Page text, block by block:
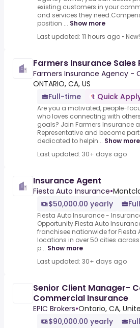
existing customers in your
and services they
position ... Show more
Last updated: 11 hours ago • New!
Farmers Insurance
Farmers Insurance Agency -
ONTARIO, CA, US
Full-time
Quick
Are you a motivated, people-
who loves connecting with
goals? Join Farmers Insurance
Representative and become
dedicated to helpin... Show more
Last updated: 30+ days ago
Insurance Agent
Fiesta Auto Insurance•
$50,000.00 yearly
Fiesta Auto Insurance -
Opportunity.Fiesta Auto
franchisee nationwide for Fiesta
locations in over 50 cities
p... Show more
Last updated: 30+ days ago
Senior Client Manager-
Commercial Insurance
EPIC Brokers•Ontario, CA,
$90,000.00 yearly